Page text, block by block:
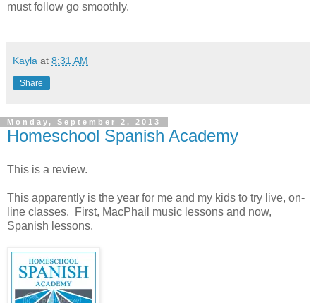
must follow go smoothly.
Kayla at 8:31 AM
Share
Monday, September 2, 2013
Homeschool Spanish Academy
This is a review.
This apparently is the year for me and my kids to try live, on-
line classes. First, MacPhail music lessons and now,
Spanish lessons.